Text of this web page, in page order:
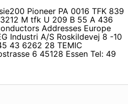
Pioneer PA 0016 TFK 839
3212 M tfk U 209 B 55 A 436
Addresses Europe
Industri A/S Roskildevej 8 -10
43 6262 28 TEMIC
6 45128 Essen Tel: 49